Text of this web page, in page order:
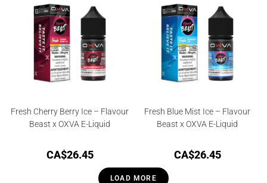
Fresh Cherry Berry Ice – Flavour
Beast x OXVA E-Liquid
CA$26.45
Fresh Blue Mist Ice – Flavour
Beast x OXVA E-Liquid
CA$26.45
LOAD MORE